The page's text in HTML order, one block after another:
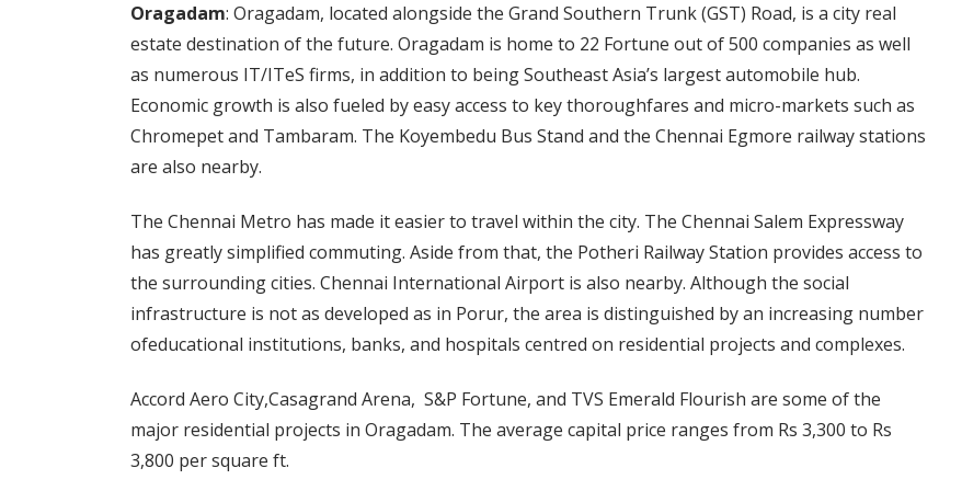
Oragadam: Oragadam, located alongside the Grand Southern Trunk (GST) Road, is a city real
estate destination of the future. Oragadam is home to 22 Fortune out of 500 companies as well
as numerous IT/ITeS firms, in addition to being Southeast Asia’s largest automobile hub.
Economic growth is also fueled by easy access to key thoroughfares and micro-markets such as
Chromepet and Tambaram. The Koyembedu Bus Stand and the Chennai Egmore railway stations
are also nearby.
The Chennai Metro has made it easier to travel within the city. The Chennai Salem Expressway
has greatly simplified commuting. Aside from that, the Potheri Railway Station provides access to
the surrounding cities. Chennai International Airport is also nearby. Although the social
infrastructure is not as developed as in Porur, the area is distinguished by an increasing number
ofeducational institutions, banks, and hospitals centred on residential projects and complexes.
Accord Aero City,Casagrand Arena, S&P Fortune, and TVS Emerald Flourish are some of the
major residential projects in Oragadam. The average capital price ranges from Rs 3,300 to Rs
3,800 per square ft.